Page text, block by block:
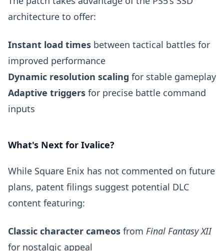
architecture to offer:
Instant load times between tactical battles for
improved performance
Dynamic resolution scaling for stable gameplay
Adaptive triggers for precise battle command
inputs
What's Next for Ivalice?
While Square Enix has not commented on future
plans, patent filings suggest potential DLC
content featuring:
Classic character cameos from Final Fantasy XII
for nostalgic appeal